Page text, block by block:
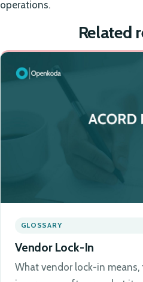
operations.
Related
GLOSSARY
Vendor Lock-In
What vendor lock-in